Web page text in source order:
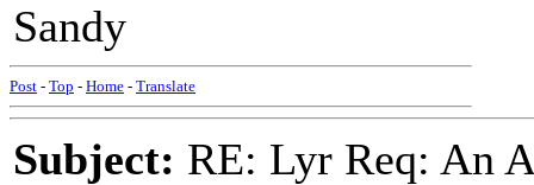
Sandy
Post - Top - Home - Translate
Subject: RE: Lyr Req: An